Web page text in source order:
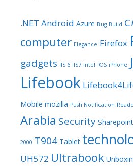
.NET Android Azure Bug Build
computer Elegance Firefox
gadgets IIS 6 IIS7 Intel iOS iPhone
Lifebook
Mobile mozilla Push Notification
Arabia Security Sharepoint
2000 T904 Tablet
UH572 Ultrabook